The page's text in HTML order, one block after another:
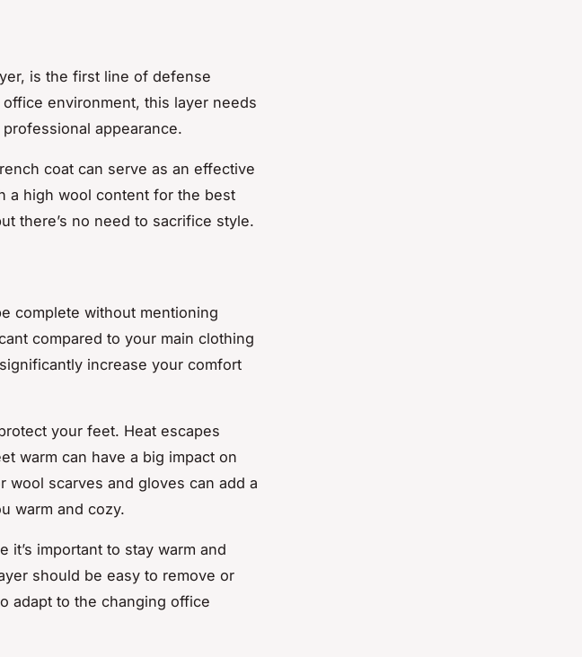
is the first line of defense
environment, this layer needs
appearance.
coat can serve as an effective
a high wool content for the best
there’s no need to sacrifice style.
complete without mentioning
compared to your main clothing
increase your comfort
your feet. Heat escapes
warm can have a big impact on
wool scarves and gloves can add a
warm and cozy.
it’s important to stay warm and
should be easy to remove or
adapt to the changing office